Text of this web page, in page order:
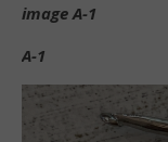
image A-1
A-1